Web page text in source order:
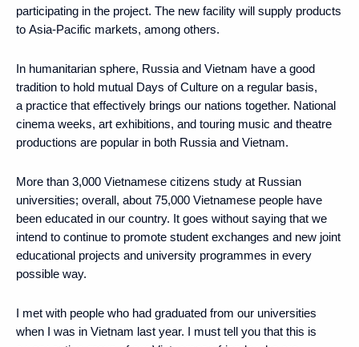
participating in the project. The new facility will supply products
to Asia-Pacific markets, among others.
In humanitarian sphere, Russia and Vietnam have a good
tradition to hold mutual Days of Culture on a regular basis,
a practice that effectively brings our nations together. National
cinema weeks, art exhibitions, and touring music and theatre
productions are popular in both Russia and Vietnam.
More than 3,000 Vietnamese citizens study at Russian
universities; overall, about 75,000 Vietnamese people have
been educated in our country. It goes without saying that we
intend to continue to promote student exchanges and new joint
educational projects and university programmes in every
possible way.
I met with people who had graduated from our universities
when I was in Vietnam last year. I must tell you that this is